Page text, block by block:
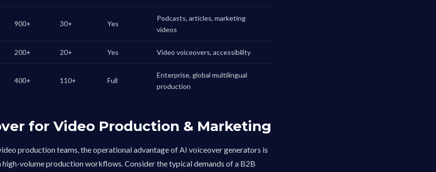
900+ 30+ Yes
Podcasts, articles, marketing
videos
200+ 20+ Yes Video voiceovers, accessibility
400+ 110+ Full
Enterprise, global multilingual
production
for Video Production & Marketing
production teams, the operational advantage of AI voiceover generators is
high-volume production workflows. Consider the typical demands of a B2B